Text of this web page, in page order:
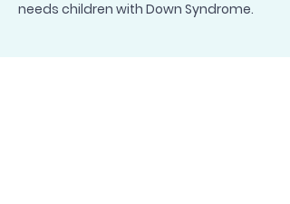
needs children with Down Syndrome.